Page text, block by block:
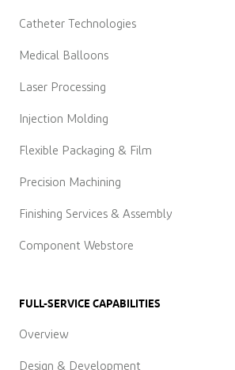
Catheter Technologies
Medical Balloons
Laser Processing
Injection Molding
Flexible Packaging & Film
Precision Machining
Finishing Services & Assembly
Component Webstore
FULL-SERVICE CAPABILITIES
Overview
Design & Development